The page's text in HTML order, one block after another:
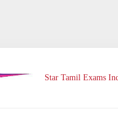
Star Tamil Exams